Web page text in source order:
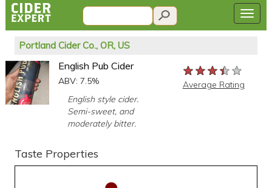
Portland Cider Co., OR, US
English Pub Cider
ABV: 7.5%
English style cider.
Semi-sweet, and
moderately bitter.
★★★★★
★★★★★
★★★★★
Average Rating
Taste Properties